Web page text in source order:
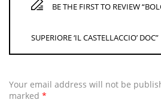
BE THE FIRST TO REVIEW
SUPERIORE ‘IL CASTELLACCIO’ DOC”
Your email address will not be
marked *